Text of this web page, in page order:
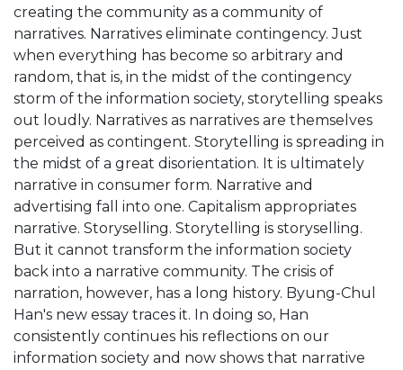
creating the community as a community of
narratives. Narratives eliminate contingency. Just
when everything has become so arbitrary and
random, that is, in the midst of the contingency
storm of the information society, storytelling speaks
out loudly. Narratives as narratives are themselves
perceived as contingent. Storytelling is spreading in
the midst of a great disorientation. It is ultimately
narrative in consumer form. Narrative and
advertising fall into one. Capitalism appropriates
narrative. Storyselling. Storytelling is storyselling.
But it cannot transform the information society
back into a narrative community. The crisis of
narration, however, has a long history. Byung-Chul
Han's new essay traces it. In doing so, Han
consistently continues his reflections on our
information society and now shows that narrative